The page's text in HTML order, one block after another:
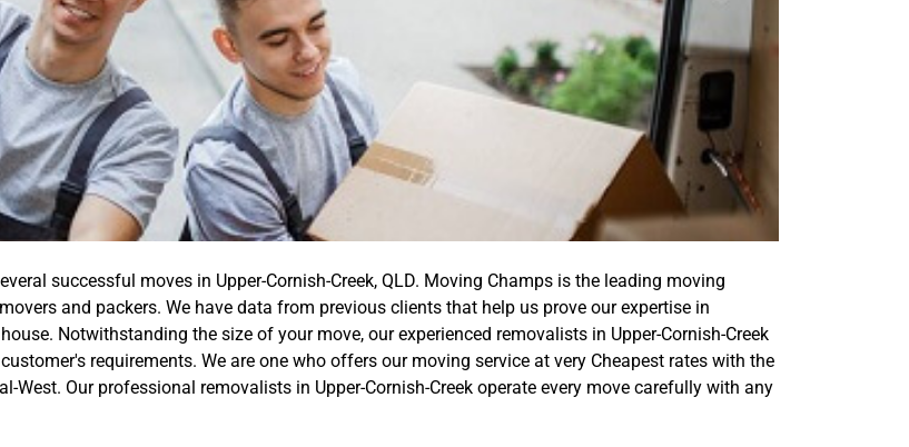
successful moves in Upper-Cornish-Creek, QLD. Moving Champs is the leading moving
and packers. We have data from previous clients that help us prove our expertise in
Notwithstanding the size of your move, our experienced removalists in Upper-Cornish-Creek
requirements. We are one who offers our moving service at very Cheapest rates with the
West. Our professional removalists in Upper-Cornish-Creek operate every move carefully with any